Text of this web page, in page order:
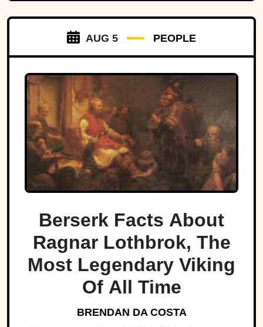
AUG 5 PEOPLE
Berserk Facts About
Ragnar Lothbrok, The
Most Legendary Viking
Of All Time
BRENDAN DA COSTA